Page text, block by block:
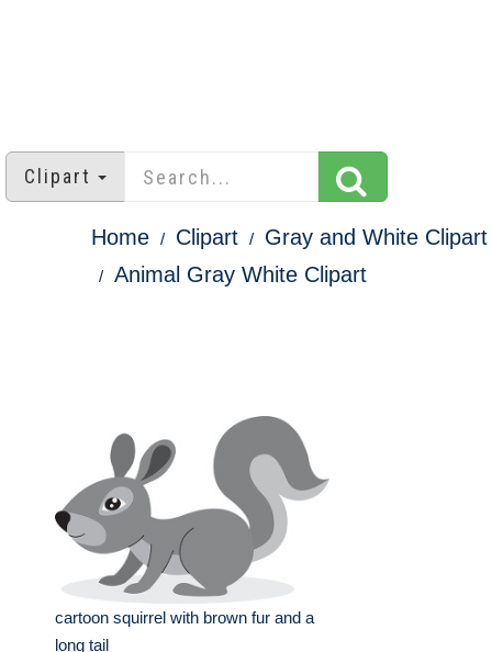
Clipart
Home Clipart
Gray and White Clipart
Animal Gray White Clipart
cartoon squirrel with brown fur and a
long tail